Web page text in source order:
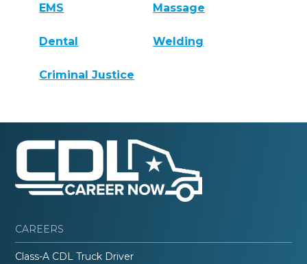
EMS Massage
Dental Welding
Criminal Justice
CAREERS
Class-A CDL Truck Driver